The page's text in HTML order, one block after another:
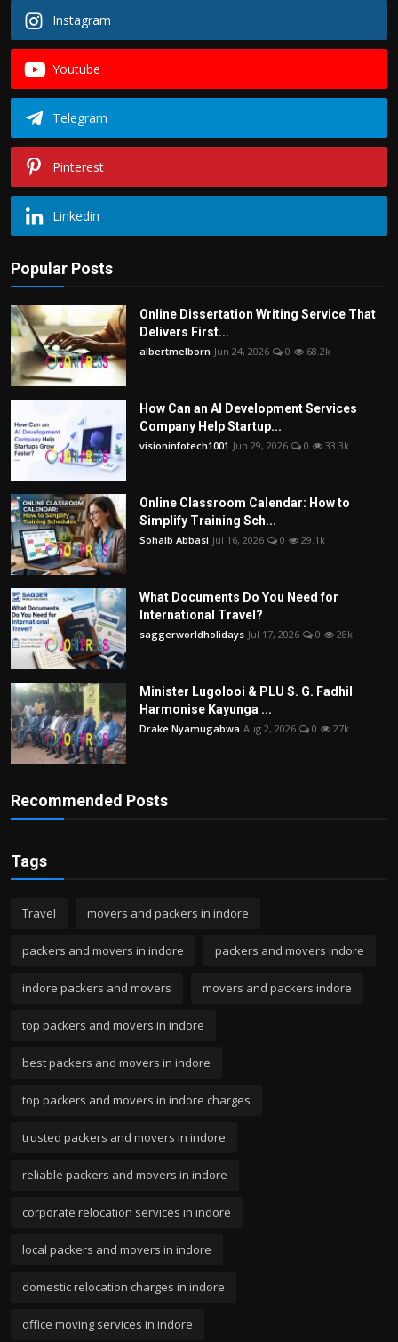
Instagram
Youtube
Telegram
Pinterest
Linkedin
Popular Posts
Online Dissertation Writing Service That
Delivers First...
albertmelborn Jun 24, 2026 0 68.2k
How Can an AI Development Services
Company Help Startup...
visioninfotech1001 Jun 29, 2026 0 33.3k
Online Classroom Calendar: How to
Simplify Training Sch...
Sohaib Abbasi Jul 16, 2026 0 29.1k
What Documents Do You Need for
International Travel?
saggerworldholidays Jul 17, 2026 0 28k
Minister Lugolooi & PLU S. G. Fadhil
Harmonise Kayunga ...
Drake Nyamugabwa Aug 2, 2026 0 27k
Recommended Posts
Tags
Travel movers and packers in indore
packers and movers in indore packers and movers indore
indore packers and movers movers and packers indore
top packers and movers in indore
best packers and movers in indore
top packers and movers in indore charges
trusted packers and movers in indore
reliable packers and movers in indore
corporate relocation services in indore
local packers and movers in indore
domestic relocation charges in indore
office moving services in indore